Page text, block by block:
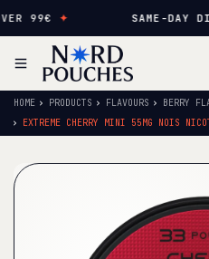
99€✦ SAME-DAY
HOME PRODUCTS FLAVOURS
BERRY
EXTREME CHERRY MINI 55MG NOIS